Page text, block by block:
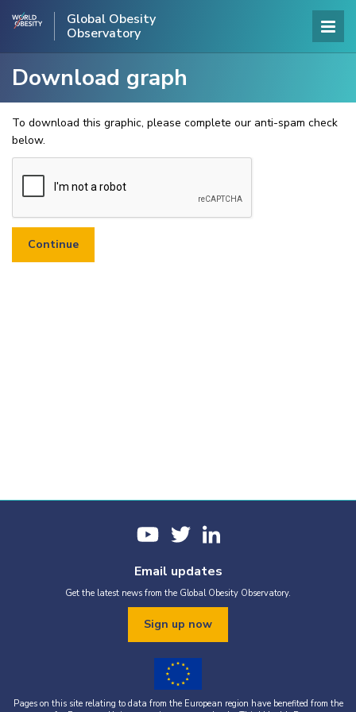
Global Obesity
Observatory
Download graph
To download this graphic, please complete our anti-spam check
below.
Email updates
Get the latest news from the Global Obesity Observatory.
Sign up now
Pages on this site relating to data from the European region have benefited from the